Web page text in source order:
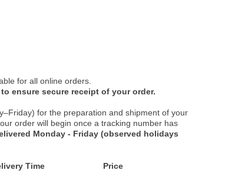
for all online orders.
ensure secure receipt of your order.
for the preparation and shipment of your
order will begin once a tracking number has
Monday - Friday (observed holidays
Time
Price